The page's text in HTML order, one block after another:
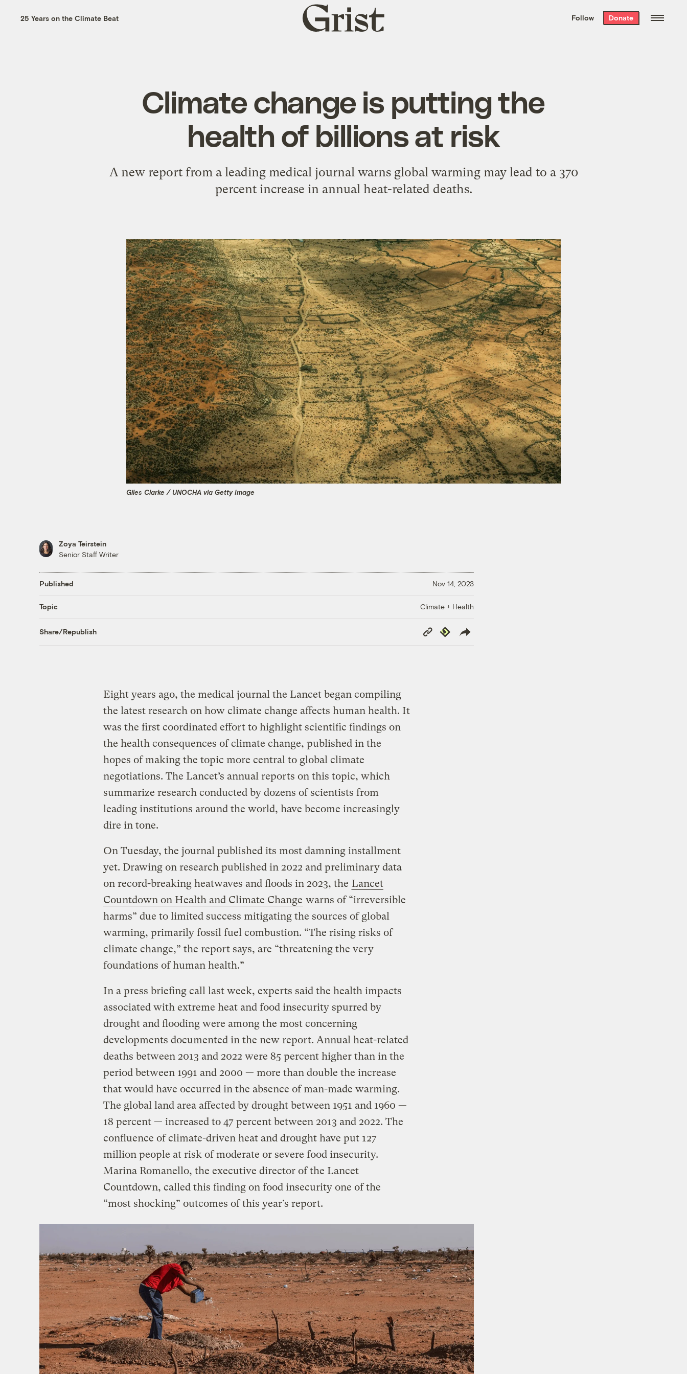
the week’s best
. Delivered free every
25 Years on the Climate Beat
Grist
home
Follow Donate
Climate change is putting the
health of billions at risk
A new report from a leading medical journal warns global warming may lead to a 370
percent increase in annual heat-related deaths.
Giles Clarke / UNOCHA via Getty Image
Zoya Teirstein
Senior Staff Writer
Published Nov 14, 2023
Topic Climate + Health
Share/Republish
Copy
Link
Republish
Eight years ago, the medical journal the Lancet began compiling
the latest research on how climate change affects human health. It
was the first coordinated effort to highlight scientific findings on
the health consequences of climate change, published in the
hopes of making the topic more central to global climate
negotiations. The Lancet’s annual reports on this topic, which
summarize research conducted by dozens of scientists from
leading institutions around the world, have become increasingly
dire in tone.
On Tuesday, the journal published its most damning installment
yet. Drawing on research published in 2022 and preliminary data
on record-breaking heatwaves and floods in 2023, the Lancet
Countdown on Health and Climate Change warns of “irreversible
harms” due to limited success mitigating the sources of global
warming, primarily fossil fuel combustion. “The rising risks of
climate change,” the report says, are “threatening the very
foundations of human health.”
In a press briefing call last week, experts said the health impacts
associated with extreme heat and food insecurity spurred by
drought and flooding were among the most concerning
developments documented in the new report. Annual heat-related
deaths between 2013 and 2022 were 85 percent higher than in the
period between 1991 and 2000 — more than double the increase
that would have occurred in the absence of man-made warming.
The global land area affected by drought between 1951 and 1960 —
18 percent — increased to 47 percent between 2013 and 2022. The
confluence of climate-driven heat and drought have put 127
million people at risk of moderate or severe food insecurity.
Marina Romanello, the executive director of the Lancet
Countdown, called this finding on food insecurity one of the
“most shocking” outcomes of this year’s report.